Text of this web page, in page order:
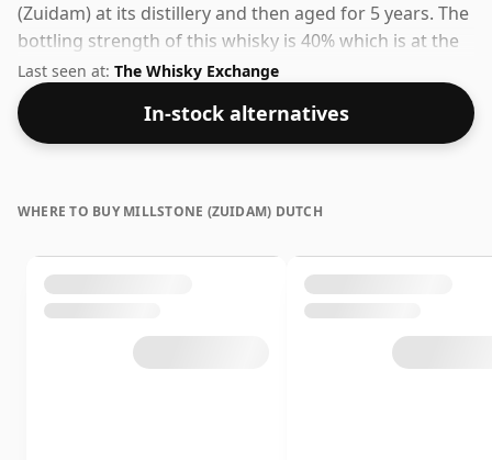
(Zuidam) at its distillery and then aged for 5 years. The
bottling strength of this whisky is 40% which is at the
lower end of the scale for whiskies. Although these
days many consumers are pushing for producers to
bottle closer to 43% or 46% there are still some fine
lower strength whiskies.
Last seen at: The Whisky Exchange
In-stock alternatives
WHERE TO BUY MILLSTONE (ZUIDAM) DUTCH